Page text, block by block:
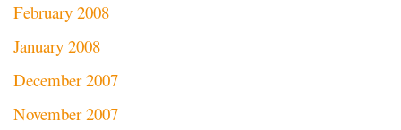
February 2008
January 2008
December 2007
November 2007